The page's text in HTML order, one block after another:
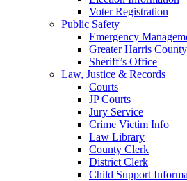
Voter Registration
Public Safety
Emergency
Greater Harris County
Sheriff’s Office
Law, Justice & Records
Courts
JP Courts
Jury Service
Crime Victim Info
Law Library
County Clerk
District Clerk
Child Support